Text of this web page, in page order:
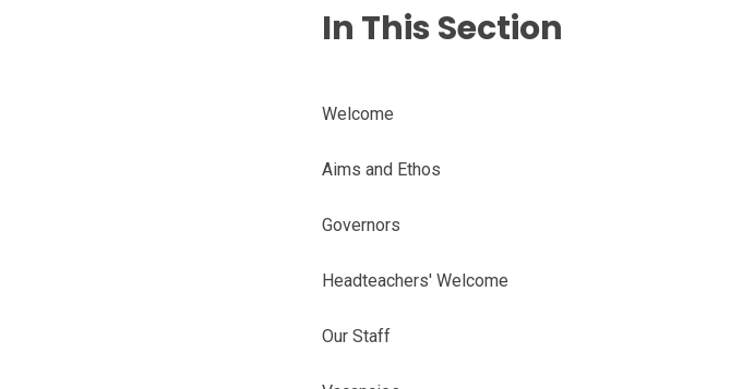
In This Section
Welcome
Aims and Ethos
Governors
Headteachers' Welcome
Our Staff